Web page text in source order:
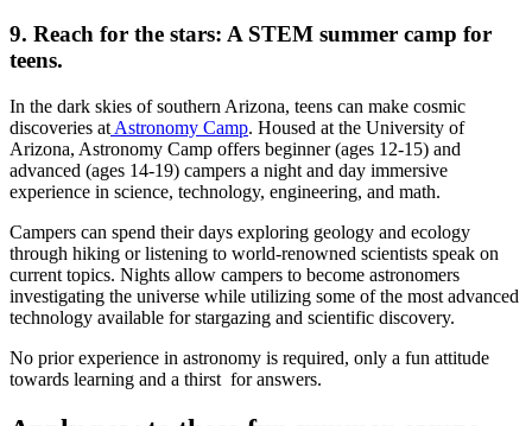
9. Reach for the stars: A STEM summer camp for
teens.
In the dark skies of southern Arizona, teens can make cosmic
discoveries at Astronomy Camp. Housed at the University of
Arizona, Astronomy Camp offers beginner (ages 12-15) and
advanced (ages 14-19) campers a night and day immersive
experience in science, technology, engineering, and math.
Campers can spend their days exploring geology and ecology
through hiking or listening to world-renowned scientists speak on
current topics. Nights allow campers to become astronomers
investigating the universe while utilizing some of the most advanced
technology available for stargazing and scientific discovery.
No prior experience in astronomy is required, only a fun attitude
towards learning and a thirst for answers.